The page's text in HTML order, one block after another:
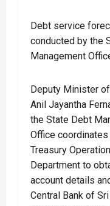
Debt service
conducted by the
Management
Deputy Minister
Anil Jayantha
the State Debt
Office
Treasury
Department to
account details
Central Bank of